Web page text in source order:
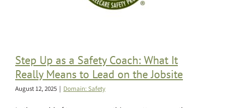
Step Up as a Safety Coach: What It
Really Means to Lead on the Jobsite
August 12, 2025 | Domain: Safety